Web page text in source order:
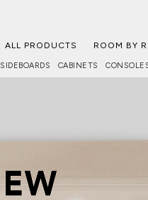
ALL PRODUCTS ROOM BY
SIDEBOARDS CABINETS